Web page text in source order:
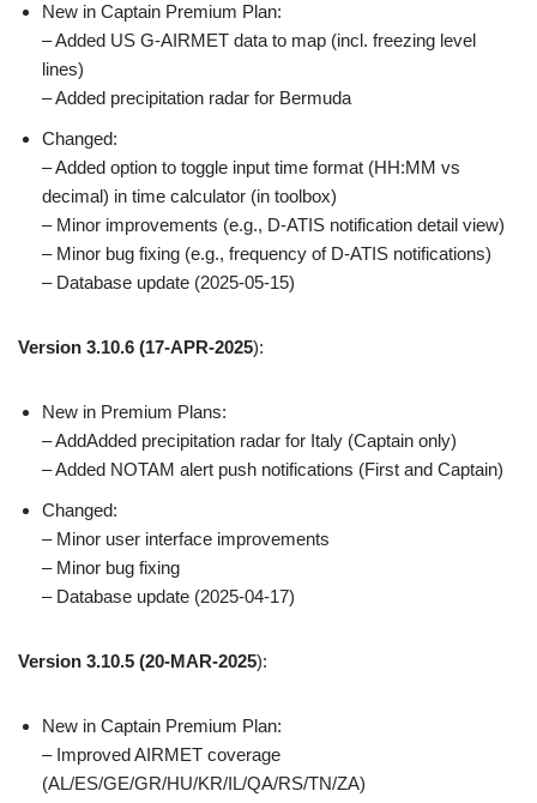
New in Captain Premium Plan:
– Added US G-AIRMET data to map (incl. freezing level
lines)
– Added precipitation radar for Bermuda
Changed:
– Added option to toggle input time format (HH:MM vs
decimal) in time calculator (in toolbox)
– Minor improvements (e.g., D-ATIS notification detail view)
– Minor bug fixing (e.g., frequency of D-ATIS notifications)
– Database update (2025-05-15)
Version 3.10.6 (17-APR-2025):
New in Premium Plans:
– AddAdded precipitation radar for Italy (Captain only)
– Added NOTAM alert push notifications (First and Captain)
Changed:
– Minor user interface improvements
– Minor bug fixing
– Database update (2025-04-17)
Version 3.10.5 (20-MAR-2025):
New in Captain Premium Plan:
– Improved AIRMET coverage
(AL/ES/GE/GR/HU/KR/IL/QA/RS/TN/ZA)